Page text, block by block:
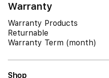
Warranty
Warranty Products
Returnable
Warranty Term (month)
Shop